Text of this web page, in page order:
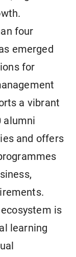
four
emerged
for
a vibrant
alumni
and offers
is
learning